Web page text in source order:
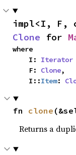
impl<I, F,
Clone for
where
    I:
Iterator
    F:
Clone,
    I::
Item:
fn clone
Returns a